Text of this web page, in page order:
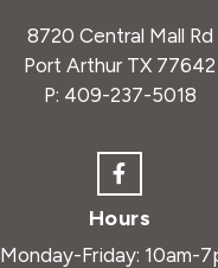
8720 Central Mall Rd
Port Arthur TX 77642
P: 409-237-5018
Hours
Monday-Friday: 10am-